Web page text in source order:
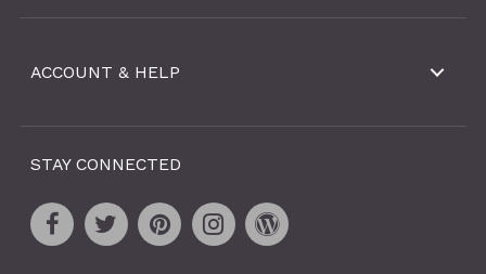
ACCOUNT & HELP
STAY CONNECTED